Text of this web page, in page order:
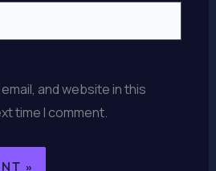
and website in this
time I comment.